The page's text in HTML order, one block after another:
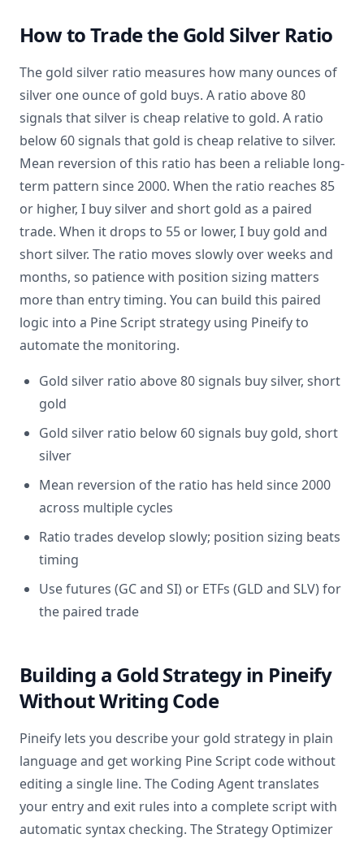
How to Trade the Gold Silver Ratio
The gold silver ratio measures how many ounces of
silver one ounce of gold buys. A ratio above 80
signals that silver is cheap relative to gold. A ratio
below 60 signals that gold is cheap relative to silver.
Mean reversion of this ratio has been a reliable long-
term pattern since 2000. When the ratio reaches 85
or higher, I buy silver and short gold as a paired
trade. When it drops to 55 or lower, I buy gold and
short silver. The ratio moves slowly over weeks and
months, so patience with position sizing matters
more than entry timing. You can build this paired
logic into a Pine Script strategy using Pineify to
automate the monitoring.
Gold silver ratio above 80 signals buy silver, short
gold
Gold silver ratio below 60 signals buy gold, short
silver
Mean reversion of the ratio has held since 2000
across multiple cycles
Ratio trades develop slowly; position sizing beats
timing
Use futures (GC and SI) or ETFs (GLD and SLV) for
the paired trade
Building a Gold Strategy in Pineify
Without Writing Code
Pineify lets you describe your gold strategy in plain
language and get working Pine Script code without
editing a single line. The Coding Agent translates
your entry and exit rules into a complete script with
automatic syntax checking. The Strategy Optimizer